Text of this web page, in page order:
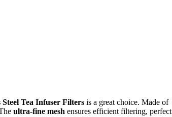
Steel Tea Infuser Filters is a great choice. Made of
ultra-fine mesh ensures efficient filtering, perfect